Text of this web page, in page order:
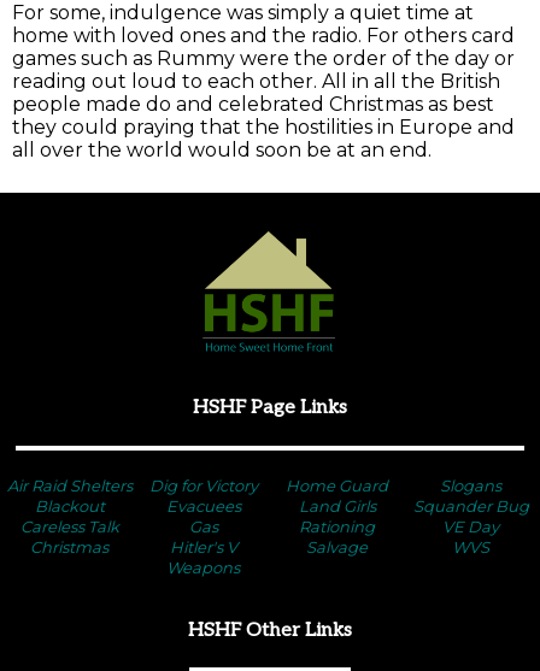
For some, indulgence was simply a quiet time at
home with loved ones and the radio. For others card
games such as Rummy were the order of the day or
reading out loud to each other. All in all the British
people made do and celebrated Christmas as best
they could praying that the hostilities in Europe and
all over the world would soon be at an end.
HSHF Page Links
Air Raid Shelters
Blackout
Careless Talk
Christmas
Dig for Victory
Evacuees
Gas
Hitler's V
Weapons
Home Guard
Land Girls
Rationing
Salvage
Slogans
Squander Bug
VE Day
WVS
HSHF Other Links